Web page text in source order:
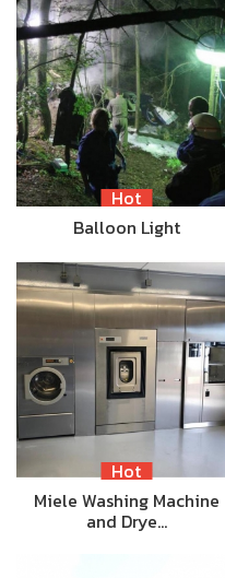
Hot
Balloon Light
Hot
Miele Washing Machine
and Drye…